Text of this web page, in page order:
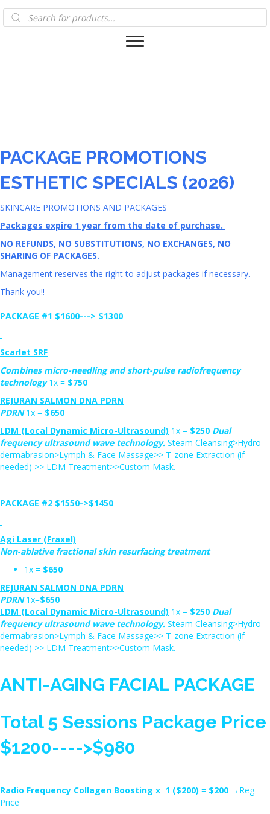
Products
search
PACKAGE PROMOTIONS
ESTHETIC SPECIALS (2026)
SKINCARE PROMOTIONS AND PACKAGES
Packages expire 1 year from the date of purchase.
NO REFUNDS, NO SUBSTITUTIONS, NO EXCHANGES, NO
SHARING OF PACKAGES.
Management reserves the right to adjust packages if necessary.
Thank you!!
PACKAGE #1 $1600---> $1300
Scarlet SRF
Combines micro-needling and short-pulse radiofrequency
technology1x = $750
REJURAN SALMON DNA PDRN
PDRN1x = $650
LDM (Local Dynamic Micro-Ultrasound) 1x = $250 Dual
frequency ultrasound wave technology. Steam Cleansing>Hydro-
dermabrasion>Lymph & Face Massage>> T-zone Extraction (if
needed) >> LDM Treatment>>Custom Mask.
PACKAGE #2 $1550->$1450
Agi Laser (Fraxel)
Non-ablative fractional skin resurfacing treatment
1x = $650
REJURAN SALMON DNA PDRN
PDRN1x=$650
LDM (Local Dynamic Micro-Ultrasound) 1x = $250 Dual
frequency ultrasound wave technology. Steam Cleansing>Hydro-
dermabrasion>Lymph & Face Massage>> T-zone Extraction (if
needed) >> LDM Treatment>>Custom Mask.
ANTI-AGING FACIAL PACKAGE
Total 5 Sessions Package Price
$1200---->$980
Radio Frequency Collagen Boosting x 1 ($200) = $200 →Reg
Price